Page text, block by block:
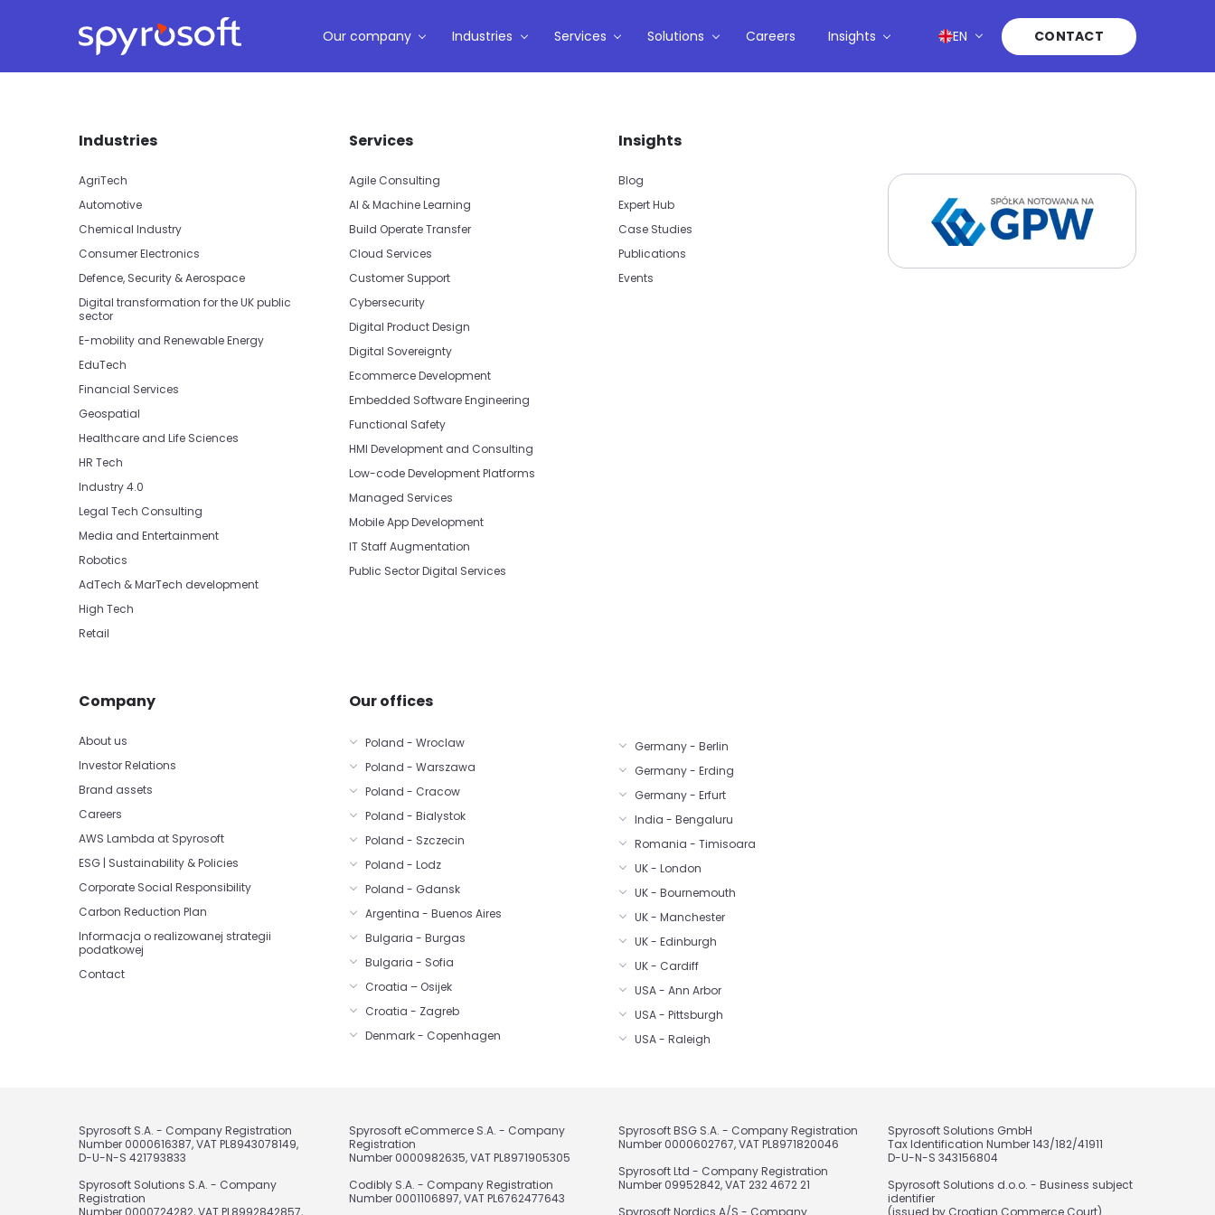
Skip to main content
Spyrosoft homepage Our company Industries Services Solutions Careers Insights EN CONTACT
Industries
AgriTech
Automotive
Chemical Industry
Consumer Electronics
Defence, Security & Aerospace
Digital transformation for the UK public
sector
E-mobility and Renewable Energy
EduTech
Financial Services
Geospatial
Healthcare and Life Sciences
HR Tech
Industry 4.0
Legal Tech Consulting
Media and Entertainment
Robotics
AdTech & MarTech development
High Tech
Retail
Services
Agile Consulting
AI & Machine Learning
Build Operate Transfer
Cloud Services
Customer Support
Cybersecurity
Digital Product Design
Digital Sovereignty
Ecommerce Development
Embedded Software Engineering
Functional Safety
HMI Development and Consulting
Low-code Development Platforms
Managed Services
Mobile App Development
IT Staff Augmentation
Public Sector Digital Services
Insights
Blog
Expert Hub
Case Studies
Publications
Events
Company
About us
Investor Relations
Brand assets
Careers
AWS Lambda at Spyrosoft
ESG | Sustainability & Policies
Corporate Social Responsibility
Carbon Reduction Plan
Informacja o realizowanej strategii
podatkowej
Contact
Our offices
Poland - Wroclaw
Poland - Warszawa
Poland - Cracow
Poland - Bialystok
Poland - Szczecin
Poland - Lodz
Poland - Gdansk
Argentina - Buenos Aires
Bulgaria - Burgas
Bulgaria - Sofia
Croatia – Osijek
Croatia - Zagreb
Denmark - Copenhagen
Germany - Berlin
Germany - Erding
Germany - Erfurt
India - Bengaluru
Romania - Timisoara
UK - London
UK - Bournemouth
UK - Manchester
UK - Edinburgh
UK - Cardiff
USA - Ann Arbor
USA - Pittsburgh
USA - Raleigh
Spyrosoft S.A. - Company Registration
Number 0000616387, VAT PL8943078149,
D-U-N-S 421793833
Spyrosoft Solutions S.A. - Company
Registration
Number 0000724282, VAT PL8992842857,
Spyrosoft eCommerce S.A. - Company
Registration
Number 0000982635, VAT PL8971905305
Codibly S.A. - Company Registration
Number 0001106897, VAT PL6762477643
Spyrosoft BSG S.A. - Company Registration
Number 0000602767, VAT PL8971820046
Spyrosoft Ltd - Company Registration
Number 09952842, VAT 232 4672 21
Spyrosoft Nordics A/S - Company
Spyrosoft Solutions GmbH
Tax Identification Number 143/182/41911
D-U-N-S 343156804
Spyrosoft Solutions d.o.o. - Business subject
identifier
(issued by Croatian Commerce Court)